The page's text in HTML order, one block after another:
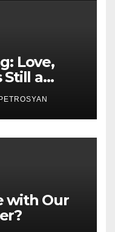
Love,
Still a
Piece
with Our